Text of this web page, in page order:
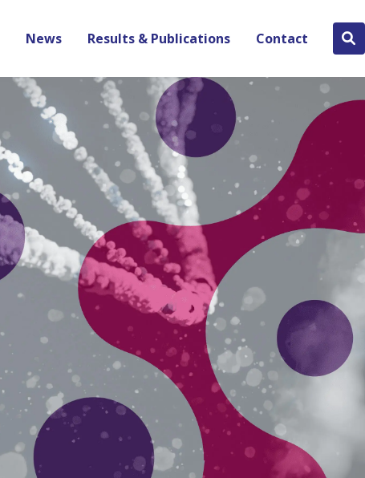
News Results & Publications Contact